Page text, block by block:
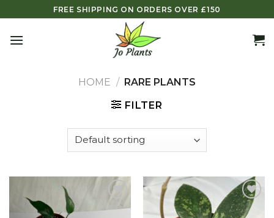
to
content
FREE SHIPPING ON ORDERS OVER £150
HOME / RARE PLANTS
FILTER